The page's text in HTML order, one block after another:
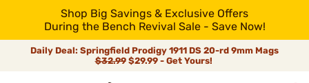
Shop Big Savings & Exclusive Offers
During the Bench Revival Sale - Save Now!
Daily Deal: Springfield Prodigy 1911 DS 20-rd 9mm Mags
$32.99$29.99 - Get Yours!